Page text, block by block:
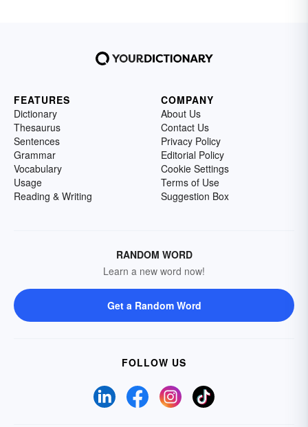
FEATURES
Dictionary
Thesaurus
Sentences
Grammar
Vocabulary
Usage
Reading & Writing
COMPANY
About Us
Contact Us
Privacy Policy
Editorial Policy
Cookie Settings
Terms of Use
Suggestion Box
RANDOM WORD
Learn a new word now!
Get a Random Word
FOLLOW US